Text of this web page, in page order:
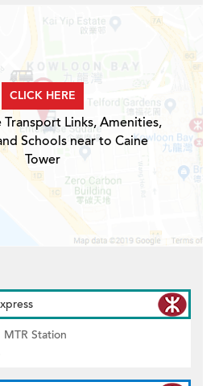
CLICK HERE
Transport Links, Amenities,
Schools near to Caine
Tower
MTR Station